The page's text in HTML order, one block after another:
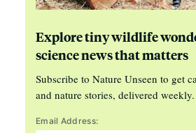
Explore tiny wildlife
science news that matters
Subscribe to Nature Unseen to get
and nature stories, delivered weekly.
Email Address: